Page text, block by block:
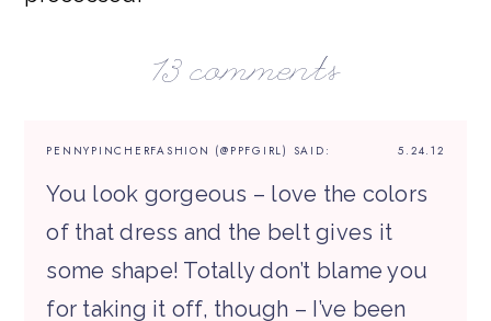
13 comments
5.24.12
PENNYPINCHERFASHION (@PPFGIRL) SAID:
You look gorgeous – love the colors
of that dress and the belt gives it
some shape! Totally don’t blame you
for taking it off, though – I’ve been